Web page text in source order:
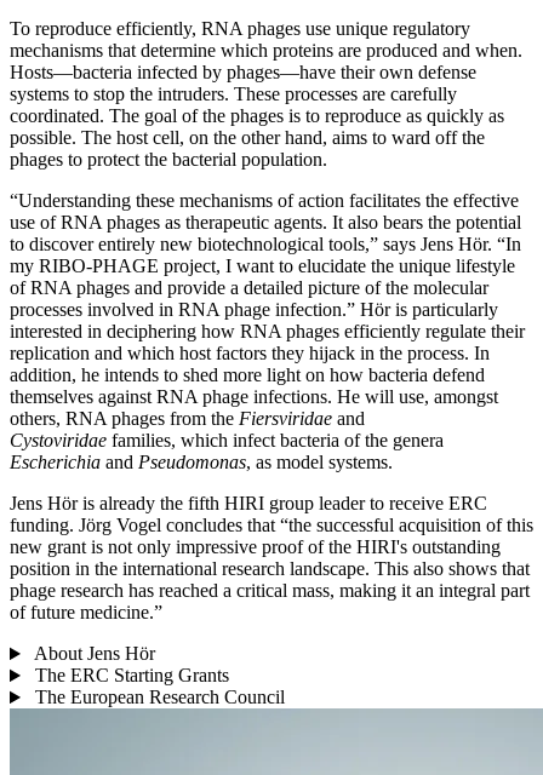
To reproduce efficiently, RNA phages use unique regulatory
mechanisms that determine which proteins are produced and when.
Hosts—bacteria infected by phages—have their own defense
systems to stop the intruders. These processes are carefully
coordinated. The goal of the phages is to reproduce as quickly as
possible. The host cell, on the other hand, aims to ward off the
phages to protect the bacterial population.
“Understanding these mechanisms of action facilitates the effective
use of RNA phages as therapeutic agents. It also bears the potential
to discover entirely new biotechnological tools,” says Jens Hör. “In
my RIBO-PHAGE project, I want to elucidate the unique lifestyle
of RNA phages and provide a detailed picture of the molecular
processes involved in RNA phage infection.” Hör is particularly
interested in deciphering how RNA phages efficiently regulate their
replication and which host factors they hijack in the process. In
addition, he intends to shed more light on how bacteria defend
themselves against RNA phage infections. He will use, amongst
others, RNA phages from the Fiersviridae and
Cystoviridae families, which infect bacteria of the genera
Escherichia and Pseudomonas, as model systems.
Jens Hör is already the fifth HIRI group leader to receive ERC
funding. Jörg Vogel concludes that “the successful acquisition of this
new grant is not only impressive proof of the HIRI's outstanding
position in the international research landscape. This also shows that
phage research has reached a critical mass, making it an integral part
of future medicine.”
About Jens Hör
The ERC Starting Grants
The European Research Council